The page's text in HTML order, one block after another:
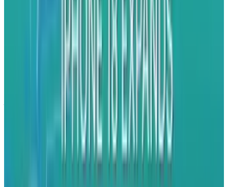
include video and interactivity and bake them
right into their apps. Rather than moving away
from their applications - which discourages
people from clicking on ads at all - users will
now simply look at or interact with ads and
jump back to their app at their convenience.
What's more, by basing the the ad system on
HTML5 and working through Apple's central iAd